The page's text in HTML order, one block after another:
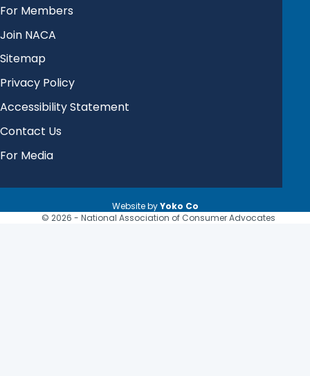
For Members
Join NACA
Sitemap
Privacy Policy
Accessibility Statement
Contact Us
For Media
© 2026 - National Association of Consumer Advocates
Website byYoko Co